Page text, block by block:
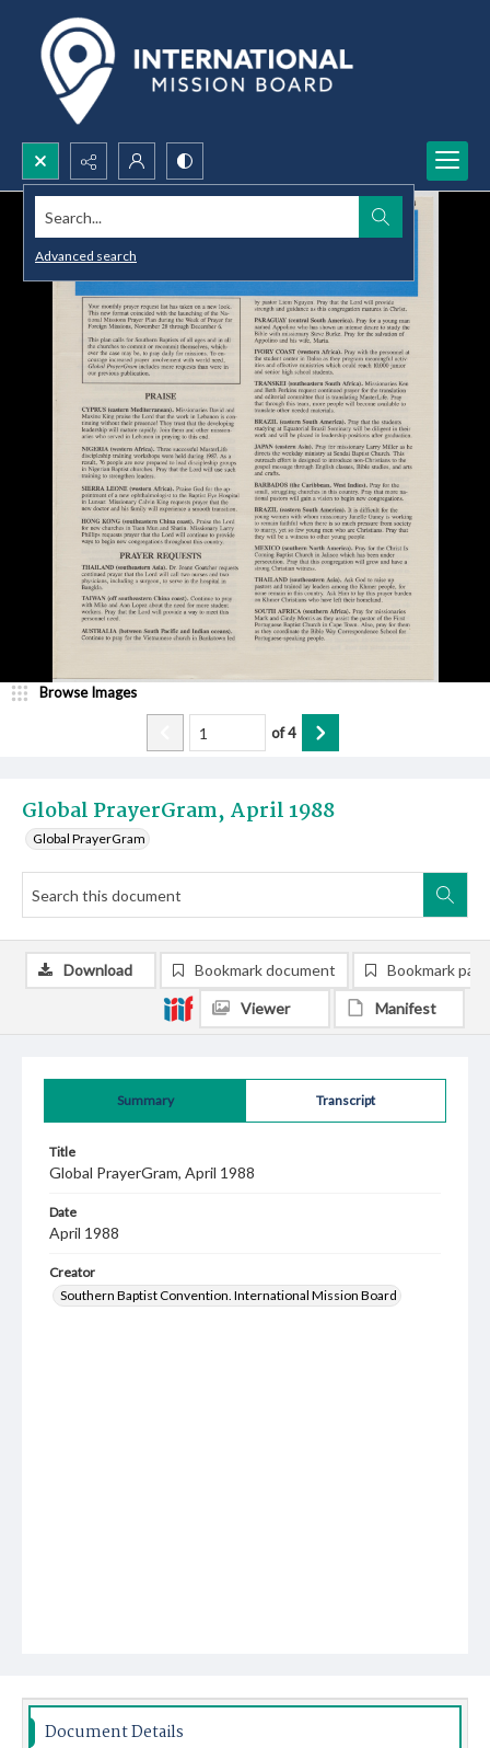
Search...
Advanced search
Global PrayerGram, April 1988
Global PrayerGram
Browse Images
of4
Summary Transcript
Title
Global PrayerGram, April 1988
Date
April 1988
Creator
Southern Baptist Convention. International Mission Board
Download Bookmark document Bookmark
Viewer Manifest
Document Details